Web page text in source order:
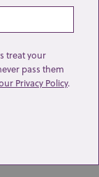
treat your
pass them
Privacy Policy.